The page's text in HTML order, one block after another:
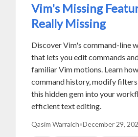
Vim's Missing
Really Missing
Discover Vim's command-line
that lets you edit commands
familiar Vim motions. Learn
command history, modify
this hidden gem into your
efficient text editing.
Qasim Warraich•December 29,